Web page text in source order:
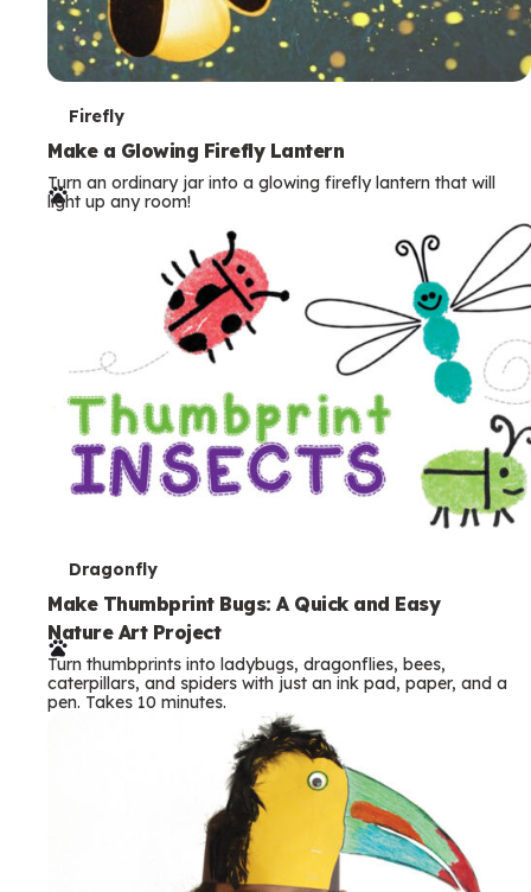
T
e
r
Firefly
Make a Glowing Firefly Lantern
Turn an ordinary jar into a glowing firefly lantern that will
light up any room!
T
e
r
m
s
Dragonfly
Make Thumbprint Bugs: A Quick and Easy
Nature Art Project
Turn thumbprints into ladybugs, dragonflies, bees,
caterpillars, and spiders with just an ink pad, paper, and a
pen. Takes 10 minutes.